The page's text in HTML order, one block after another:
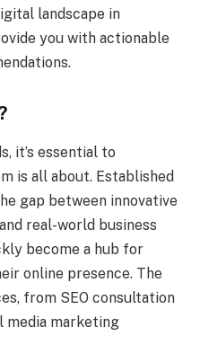
landscape in
you with actionable
it’s essential to
is all about. Established
gap between innovative
real-world business
become a hub for
online presence. The
from SEO consultation
media marketing